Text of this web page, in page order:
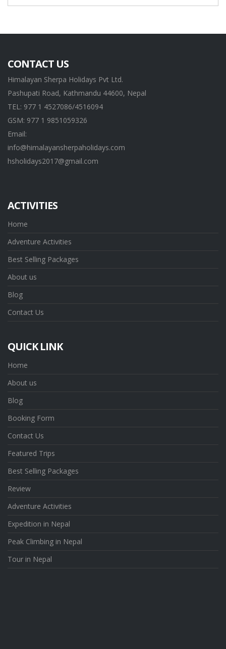
CONTACT US
Himalayan Sherpa Holidays Pvt Ltd.
Pashupati Road, Kathmandu 44600, Nepal
TEL: 977 1 4527086/4516094
GSM: 977 1 9851059326
Email:
info@himalayansherpaholidays.com
hsholidays2017@gmail.com
ACTIVITIES
Home
Adventure Activities
Best Selling Packages
About us
Blog
Contact Us
QUICK LINK
Home
About us
Blog
Booking Form
Contact Us
Featured Trips
Best Selling Packages
Review
Adventure Activities
Expedition in Nepal
Peak Climbing in Nepal
Tour in Nepal